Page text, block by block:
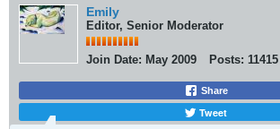
Emily
Editor, Senior Moderator
Join Date: May 2009 Posts: 11415
Share
Tweet